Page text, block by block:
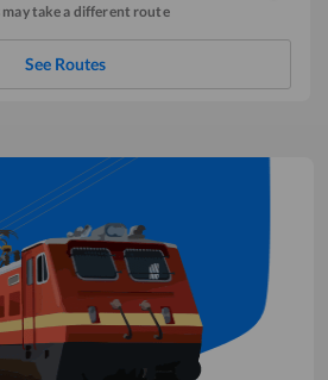
take a different route
See Routes